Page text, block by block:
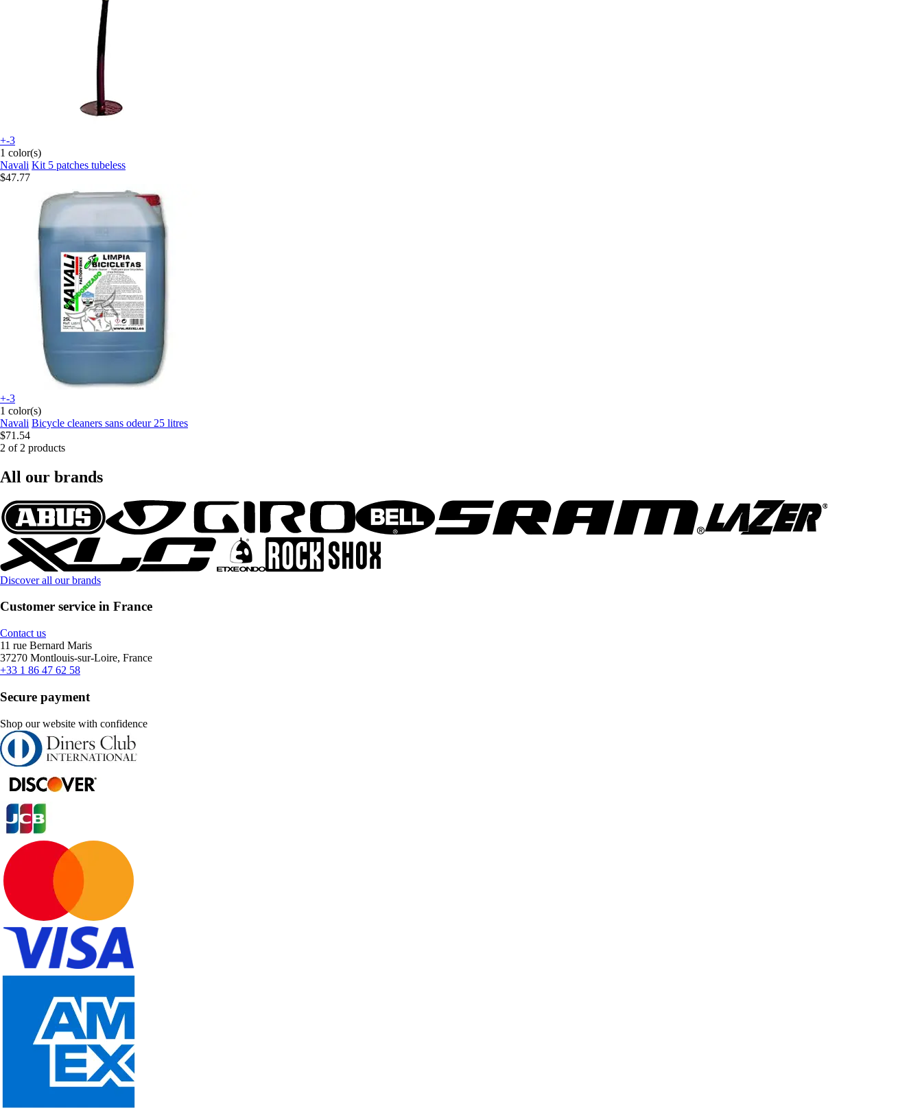
+-3
1 color(s)
Navali Kit 5 patches tubeless
$47.77
+-3
1 color(s)
Navali Bicycle cleaners sans odeur 25 litres
$71.54
2 of 2 products
All our brands
Discover all our brands
Customer service in France
Contact us
11 rue Bernard Maris
37270 Montlouis-sur-Loire, France
+33 1 86 47 62 58
Secure payment
Shop our website with confidence